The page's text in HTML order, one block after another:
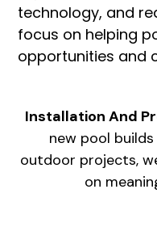
technology, and
focus on helping
opportunities and
Installation And
new pool
outdoor projects,
on